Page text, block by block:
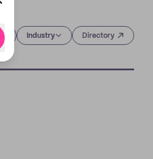
Industry Directory